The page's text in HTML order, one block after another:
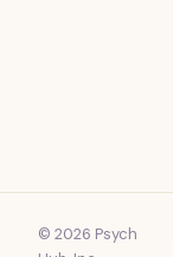
© 2026 Psych